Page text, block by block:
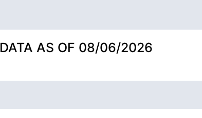
DATA AS OF 08/06/2026